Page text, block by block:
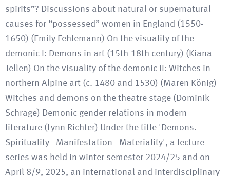
spirits”? Discussions about natural or supernatural
causes for “possessed” women in England (1550-
1650) (Emily Fehlemann) On the visuality of the
demonic I: Demons in art (15th-18th century) (Kiana
Tellen) On the visuality of the demonic II: Witches in
northern Alpine art (c. 1480 and 1530) (Maren König)
Witches and demons on the theatre stage (Dominik
Schrage) Demonic gender relations in modern
literature (Lynn Richter) Under the title 'Demons.
Spirituality - Manifestation - Materiality', a lecture
series was held in winter semester 2024/25 and on
April 8/9, 2025, an international and interdisciplinary